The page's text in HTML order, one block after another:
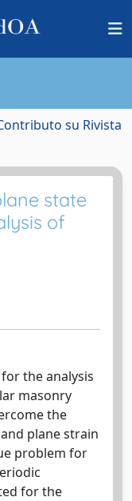
su Rivista
state
of
the analysis
masonry
the
plane strain
problem for
for the